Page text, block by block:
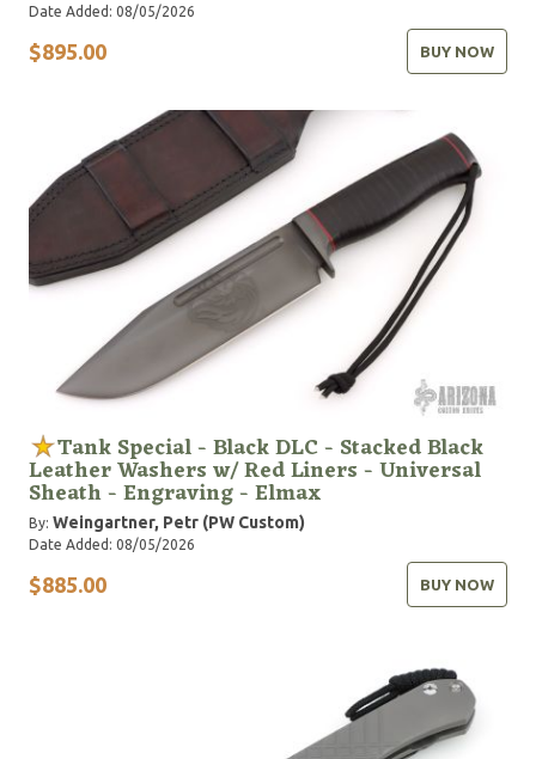
Date Added: 08/05/2026
$895.00 BUY NOW
Tank Special - Black DLC - Stacked Black
Leather Washers w/ Red Liners - Universal
Sheath - Engraving - Elmax
By: Weingartner, Petr (PW Custom)
Date Added: 08/05/2026
$885.00 BUY NOW